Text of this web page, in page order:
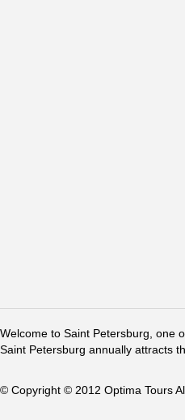
Welcome to Saint Petersburg, one
Saint Petersburg annually attracts
© Copyright © 2012 Optima Tours